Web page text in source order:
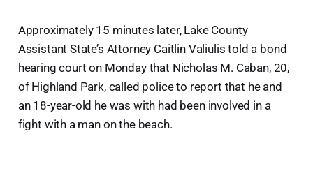
Approximately 15 minutes later, Lake County
Assistant State’s Attorney Caitlin Valiulis told a bond
hearing court on Monday that Nicholas M. Caban, 20,
of Highland Park, called police to report that he and
an 18-year-old he was with had been involved in a
fight with a man on the beach.